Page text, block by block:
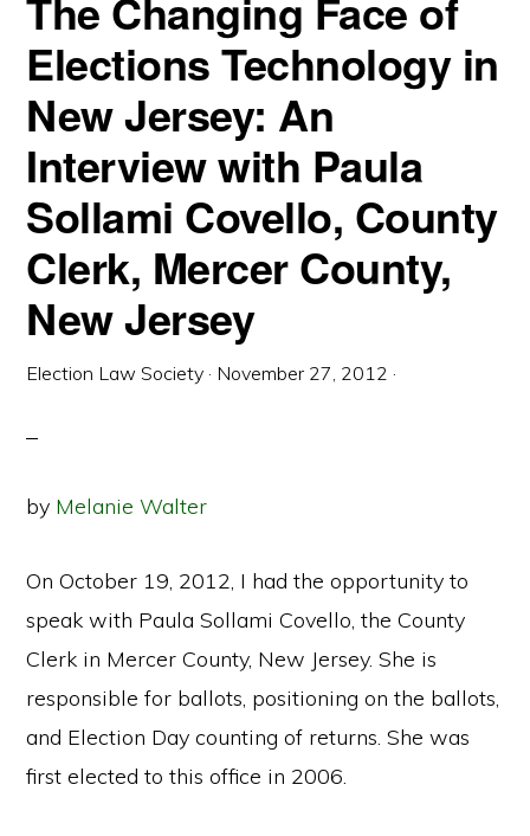
BY
AUTHORIZED
INDIVIDUALS
Elections Technology in
New Jersey: An
Interview with Paula
Sollami Covello, County
Clerk, Mercer County,
New Jersey
Election Law Society · November 27, 2012 ·
by Melanie Walter
On October 19, 2012, I had the opportunity to
speak with Paula Sollami Covello, the County
Clerk in Mercer County, New Jersey. She is
responsible for ballots, positioning on the ballots,
and Election Day counting of returns. She was
first elected to this office in 2006.